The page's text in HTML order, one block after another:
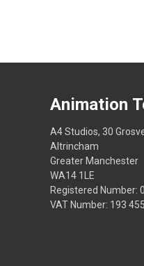
Animation
A4 Studios, 30
Altrincham
Greater Manchester
WA14 1LE
Registered Number:
VAT Number: 193